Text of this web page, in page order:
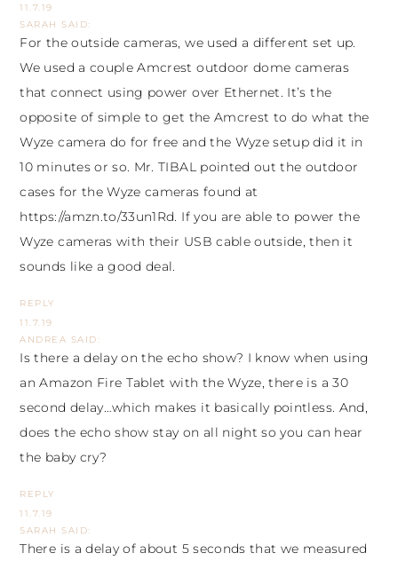
11.7.19
SARAH
SAID:
For the outside cameras, we used a different set up.
We used a couple Amcrest outdoor dome cameras
that connect using power over Ethernet. It’s the
opposite of simple to get the Amcrest to do what the
Wyze camera do for free and the Wyze setup did it in
10 minutes or so. Mr. TIBAL pointed out the outdoor
cases for the Wyze cameras found at
https://amzn.to/33un1Rd. If you are able to power the
Wyze cameras with their USB cable outside, then it
sounds like a good deal.
REPLY
11.7.19
ANDREA SAID:
Is there a delay on the echo show? I know when using
an Amazon Fire Tablet with the Wyze, there is a 30
second delay…which makes it basically pointless. And,
does the echo show stay on all night so you can hear
the baby cry?
REPLY
11.7.19
SARAH
SAID:
There is a delay of about 5 seconds that we measured